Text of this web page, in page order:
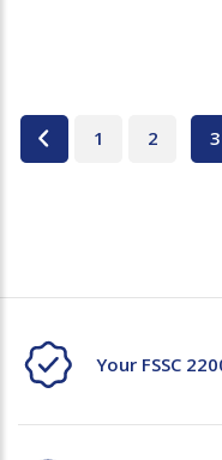
1 2 3
Your FSSC